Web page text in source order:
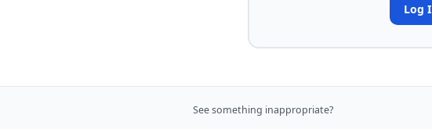
Log
See something inappropriate?